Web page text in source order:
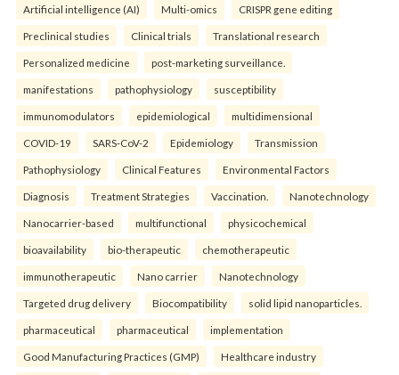
Artificial intelligence (AI) Multi-omics CRISPR gene editing
Preclinical studies Clinical trials Translational research
Personalized medicine post-marketing surveillance.
manifestations pathophysiology susceptibility
immunomodulators epidemiological multidimensional
COVID-19 SARS-CoV-2 Epidemiology Transmission
Pathophysiology Clinical Features Environmental Factors
Diagnosis Treatment Strategies Vaccination. Nanotechnology
Nanocarrier-based multifunctional physicochemical
bioavailability bio-therapeutic chemotherapeutic
immunotherapeutic Nano carrier Nanotechnology
Targeted drug delivery Biocompatibility solid lipid nanoparticles.
pharmaceutical pharmaceutical implementation
Good Manufacturing Practices (GMP) Healthcare industry